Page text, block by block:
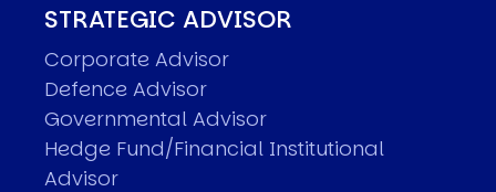
STRATEGIC ADVISOR
Corporate Advisor
Defence Advisor
Governmental Advisor
Hedge Fund/Financial Institutional
Advisor